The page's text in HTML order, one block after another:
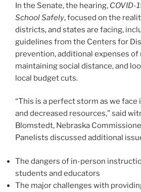
In the Senate, the hearing, COVID-
School Safely, focused on the
districts, and states are facing,
guidelines from the Centers for
prevention, additional expenses of
maintaining social distance, and
local budget cuts.
“This is a perfect storm as we face
and decreased resources,” said
Blomstedt, Nebraska
Panelists discussed additional
The dangers of in-person
students and educators
The major challenges with